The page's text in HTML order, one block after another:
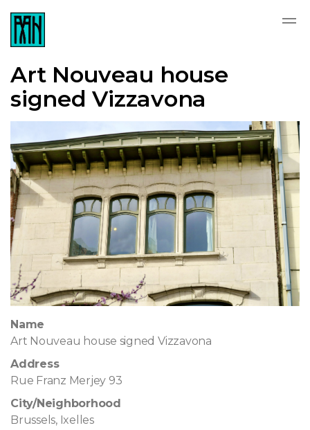
Art Nouveau house
signed Vizzavona
Name
Art Nouveau house signed Vizzavona
Address
Rue Franz Merjey 93
City/Neighborhood
Brussels, Ixelles